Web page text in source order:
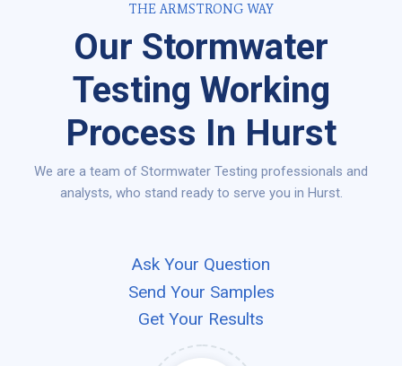
THE ARMSTRONG WAY
Our Stormwater
Testing Working
Process In Hurst
We are a team of Stormwater Testing professionals and
analysts, who stand ready to serve you in Hurst.
Ask Your Question
Send Your Samples
Get Your Results